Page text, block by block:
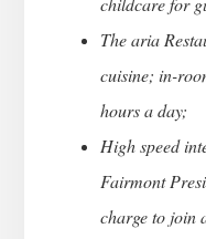
The aria
cuisine; in-
hours a day;
High speed
Fairmont
charge to join